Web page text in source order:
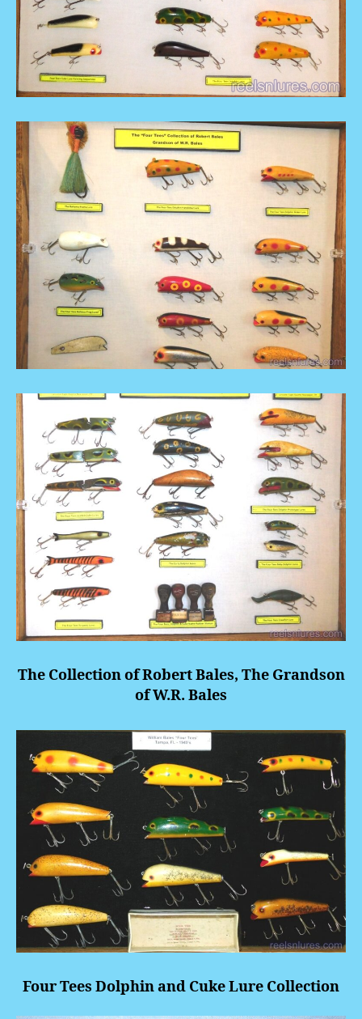
The Collection of Robert Bales, The Grandson
of W.R. Bales
Four Tees Dolphin and Cuke Lure Collection